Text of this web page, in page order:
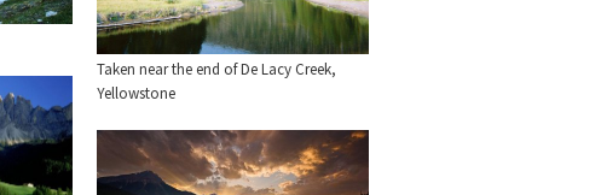
Taken near the end of De Lacy Creek,
Yellowstone